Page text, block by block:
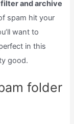
and archive
spam hit your
want to
in this
good.
folder